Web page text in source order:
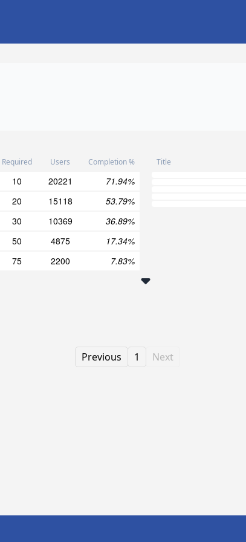
Required Users Completion %
10 20221
71.94%
20 15118
53.79%
30 10369
36.89%
50 4875
17.34%
75 2200 7.83%
Title
Previous 1 Next